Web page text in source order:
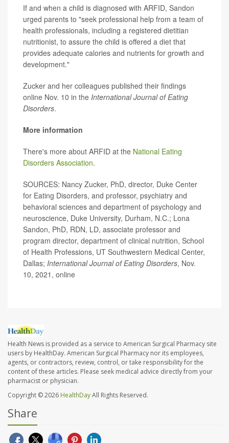
If and when a child is diagnosed with ARFID, Sandon
urged parents to "seek professional help from a team of
health professionals, including a registered dietitian
nutritionist, to assure the child is offered a diet that
provides adequate calories and nutrients for growth and
development."
Zucker and her colleagues published their findings
online Nov. 10 in the International Journal of Eating
Disorders.
More information
There's more about ARFID at the National Eating
Disorders Association.
SOURCES: Nancy Zucker, PhD, director, Duke Center
for Eating Disorders, and professor, psychiatry and
behavioral sciences and department of psychology and
neuroscience, Duke University, Durham, N.C.; Lona
Sandon, PhD, RDN, LD, associate professor and
program director, department of clinical nutrition, School
of Health Professions, UT Southwestern Medical Center,
Dallas; International Journal of Eating Disorders, Nov.
10, 2021, online
Health News is provided as a service to American Surgical Pharmacy site
users by HealthDay. American Surgical Pharmacy nor its employees,
agents, or contractors, review, control, or take responsibility for the
content of these articles. Please seek medical advice directly from your
pharmacist or physician.
Copyright © 2026 HealthDayAll Rights Reserved.
Share